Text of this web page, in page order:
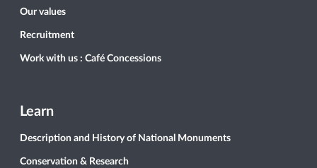
Our values
Recruitment
Work with us : Café Concessions
Learn
Description and History of National Monuments
Conservation & Research